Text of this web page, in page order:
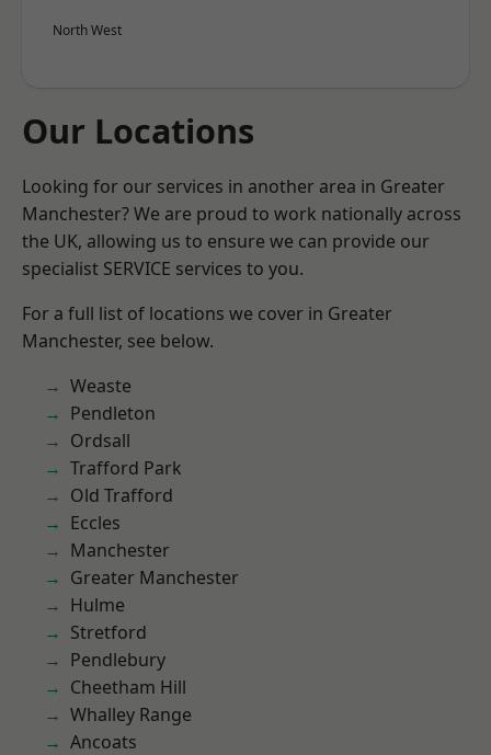
North West
Our Locations
Looking for our services in another area in Greater
Manchester? We are proud to work nationally across
the UK, allowing us to ensure we can provide our
specialist SERVICE services to you.
For a full list of locations we cover in Greater
Manchester, see below.
Weaste
Pendleton
Ordsall
Trafford Park
Old Trafford
Eccles
Manchester
Greater Manchester
Hulme
Stretford
Pendlebury
Cheetham Hill
Whalley Range
Ancoats